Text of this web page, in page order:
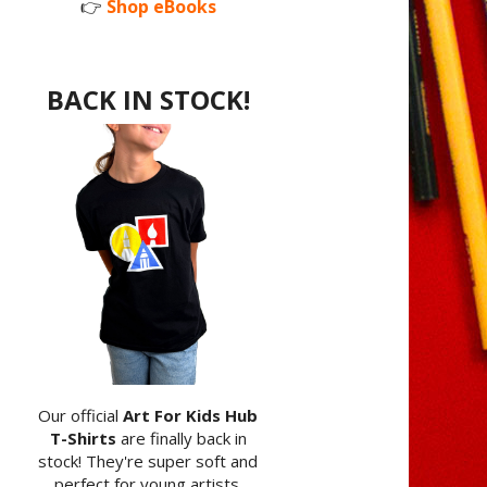
👉 Shop eBooks
BACK IN STOCK!
Our official Art For Kids Hub
T-Shirts are finally back in
stock! They're super soft and